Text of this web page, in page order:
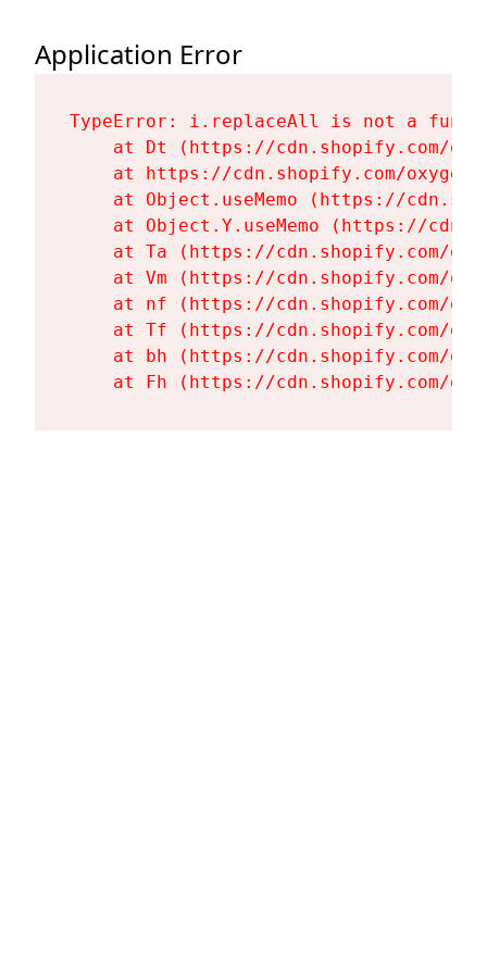
Application Error
TypeError: i.replaceAll is not a
at Dt (https://cdn.shopify.com/
at https://cdn.shopify.com/
at Object.useMemo (https://
at Object.Y.useMemo (https://
at Ta (https://cdn.shopify.com/
at Vm (https://cdn.shopify.com/
at nf (https://cdn.shopify.com/
at Tf (https://cdn.shopify.com/
at bh (https://cdn.shopify.com/
at Fh (https://cdn.shopify.com/